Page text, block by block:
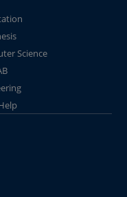
Science